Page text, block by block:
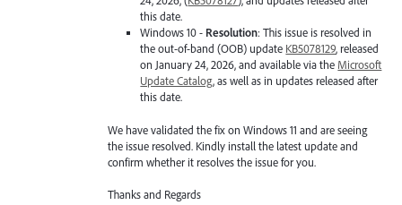
this date.
Windows 10 - Resolution: This issue is resolved in
the out-of-band (OOB) update KB5078129, released
on January 24, 2026, and available via the Microsoft
Update Catalog, as well as in updates released after
this date.
We have validated the fix on Windows 11 and are seeing
the issue resolved. Kindly install the latest update and
confirm whether it resolves the issue for you.
Thanks and Regards